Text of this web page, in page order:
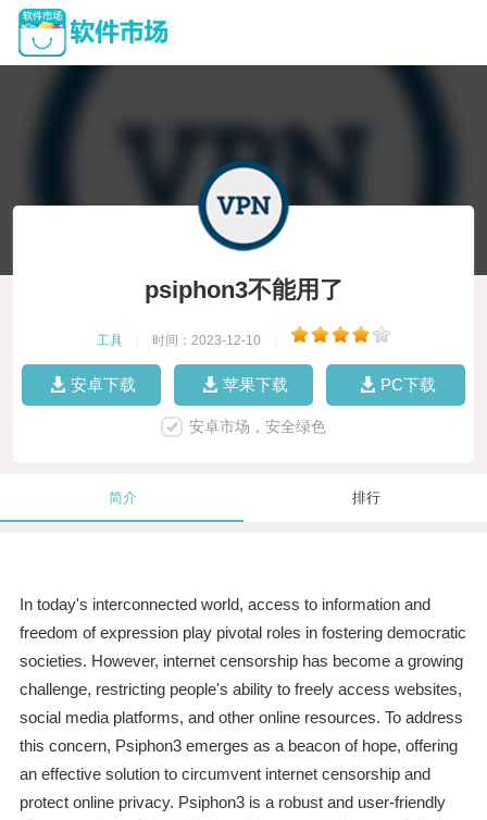
psiphon3不能用了
工具 时间：2023-12-10
安卓下载 苹果下载 PC下载
安卓市场，安全绿色
简介 排行
In today's interconnected world, access to information and
freedom of expression play pivotal roles in fostering democratic
societies. However, internet censorship has become a growing
challenge, restricting people's ability to freely access websites,
social media platforms, and other online resources. To address
this concern, Psiphon3 emerges as a beacon of hope, offering
an effective solution to circumvent internet censorship and
protect online privacy. Psiphon3 is a robust and user-friendly